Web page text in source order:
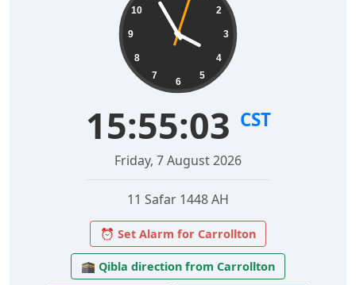
2
3
4
5
6
7
8
9
10
15:55:04 CST
Friday, 7 August 2026
11 Safar 1448 AH
⏰ Set Alarm for Carrollton
🕋 Qibla direction from Carrollton